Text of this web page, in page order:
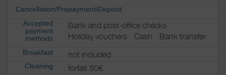
Cancellation/Prepayment/Deposit
Accepted
payment
methods
Bank and post-office checks
Holiday vouchers
Cash Bank transfer
Breakfast not included
Cleaning forfait 50€